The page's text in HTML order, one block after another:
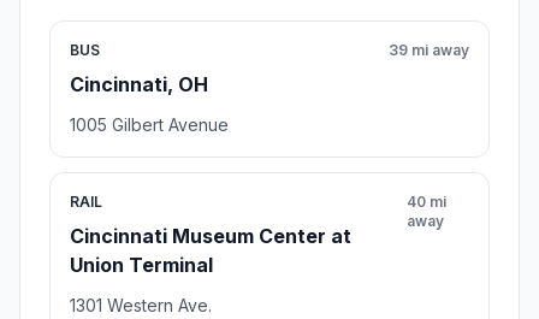
BUS
Cincinnati, OH
39 mi away
1005 Gilbert Avenue
RAIL
Cincinnati Museum Center at
Union Terminal
40 mi
away
1301 Western Ave.